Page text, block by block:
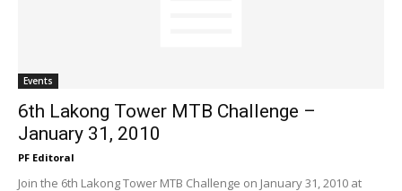
Events
6th Lakong Tower MTB Challenge –
January 31, 2010
PF Editoral
Join the 6th Lakong Tower MTB Challenge on January 31, 2010 at